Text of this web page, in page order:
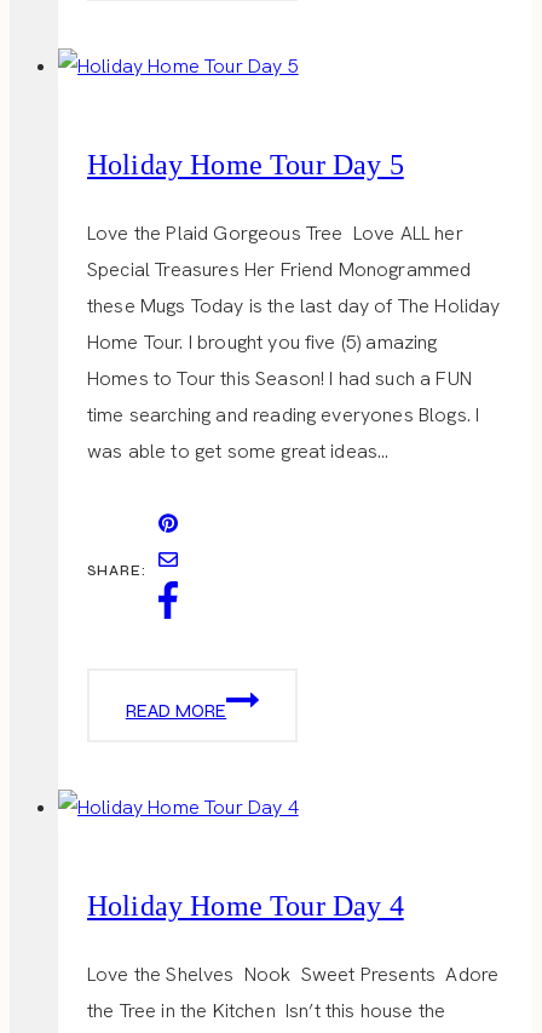
Holiday Home Tour Day 5
Love the Plaid Gorgeous Tree Love ALL her
Special Treasures Her Friend Monogrammed
these Mugs Today is the last day of The Holiday
Home Tour. I brought you five (5) amazing
Homes to Tour this Season! I had such a FUN
time searching and reading everyones Blogs. I
was able to get some great ideas…
SHARE:
READ MORE
HOLIDAY
DAY
Holiday Home Tour Day 4
Love the Shelves Nook Sweet Presents Adore
the Tree in the Kitchen Isn’t this house the